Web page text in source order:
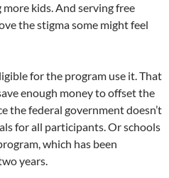
kids. And serving free
the stigma some might feel
for the program use it. That
enough money to offset the
the federal government doesn’t
for all participants. Or schools
which has been
years.